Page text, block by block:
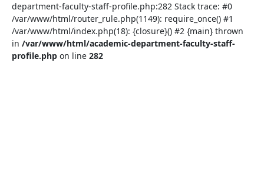
department-faculty-staff-profile.php:282 Stack trace: #0
/var/www/html/router_rule.php(1149): require_once() #1
/var/www/html/index.php(18): {closure}() #2 {main} thrown
in /var/www/html/academic-department-faculty-staff-
profile.php on line 282